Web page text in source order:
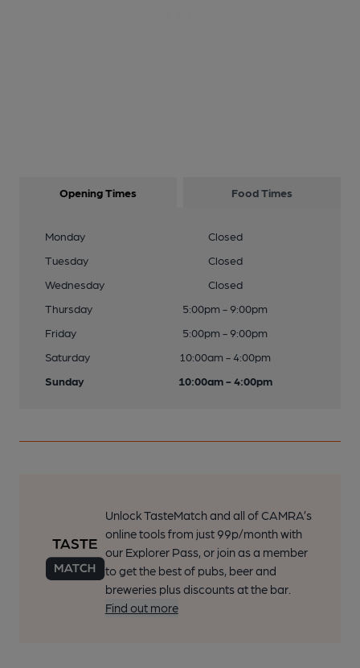
Opening Times Food Times
Monday
Closed
Tuesday
Closed
Wednesday
Closed
Thursday
5:00pm - 9:00pm
Friday
5:00pm - 9:00pm
Saturday
10:00am - 4:00pm
Sunday
10:00am - 4:00pm
Unlock TasteMatch and all of CAMRA’s
online tools from just 99p/month with
our Explorer Pass, or join as a member
to get the best of pubs, beer and
breweries plus discounts at the bar.
Find out more